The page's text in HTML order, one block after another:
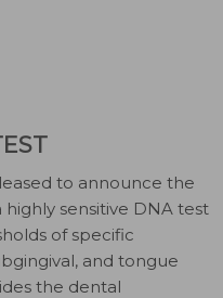
to announce the
highly sensitive DNA test
of specific
and tongue
the dental